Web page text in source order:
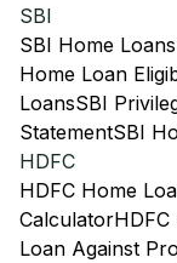
SBI
SBI Home Loans
Home Loan
LoansSBI
StatementSBI
HDFC
HDFC Home
Calculator
Loan Against